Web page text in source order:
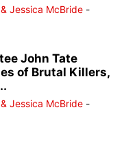
Jessica McBride -
John Tate
of Brutal Killers,
Jessica McBride -